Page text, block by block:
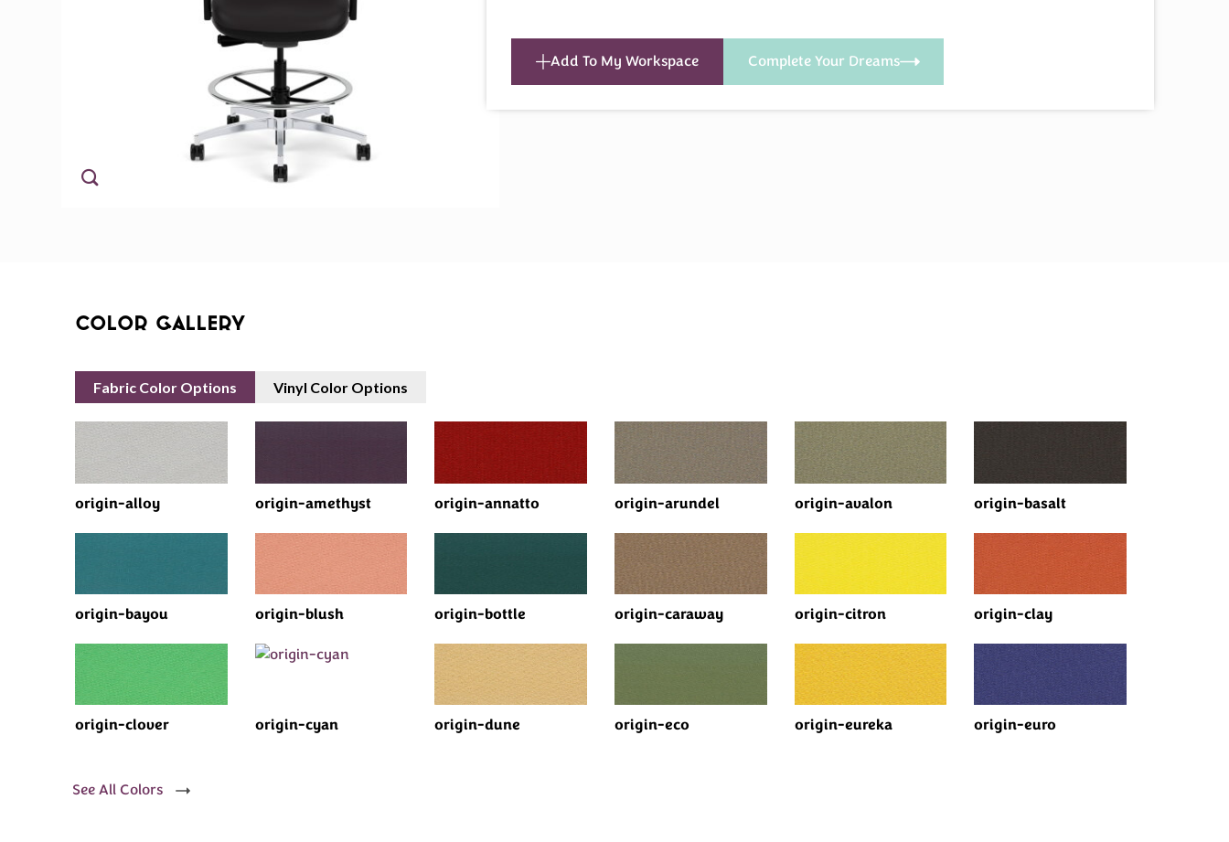
Add To My Workspace Complete Your Dreams
Color Gallery
Fabric Color Options Vinyl Color Options
origin-alloy origin-amethyst origin-annatto origin-arundel origin-avalon origin-basalt
origin-bayou origin-blush origin-bottle origin-caraway origin-citron origin-clay
origin-clover origin-cyan origin-dune origin-eco origin-eureka origin-euro
See All Colors